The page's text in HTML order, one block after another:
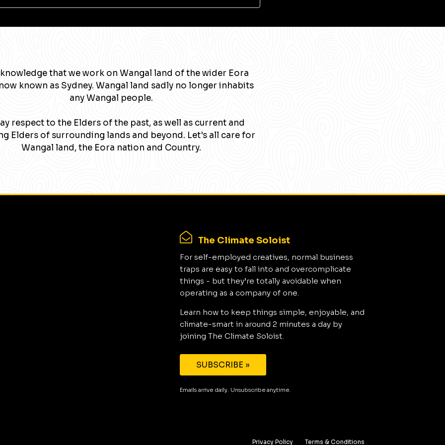
that we work on Wangal land of the wider Eora
known as Sydney. Wangal land sadly no longer inhabits
any Wangal people.
respect to the Elders of the past, as well as current and
Elders of surrounding lands and beyond. Let's all care for
Wangal land, the Eora nation and Country.
The Climate Soloist
For self-employed creatives, normal business
traps are easy to fall into and overcomplicate
things - but they’re totally avoidable when
operating as a company of one.
Learn how to keep things simple, enjoyable, and
climate-smart in around 2 minutes a day by
joining The Climate Soloist.
SUBSCRIBE »
Emails arrive daily. Unsubscribe anytime.
Privacy Policy Terms & Conditions